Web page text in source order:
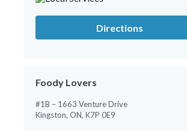
Directions
Foody Lovers
#1B – 1663 Venture Drive
Kingston, ON, K7P 0E9